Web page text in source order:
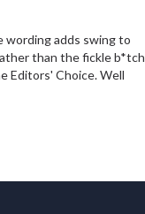
wording adds swing to
than the fickle b*tch
Editors' Choice. Well